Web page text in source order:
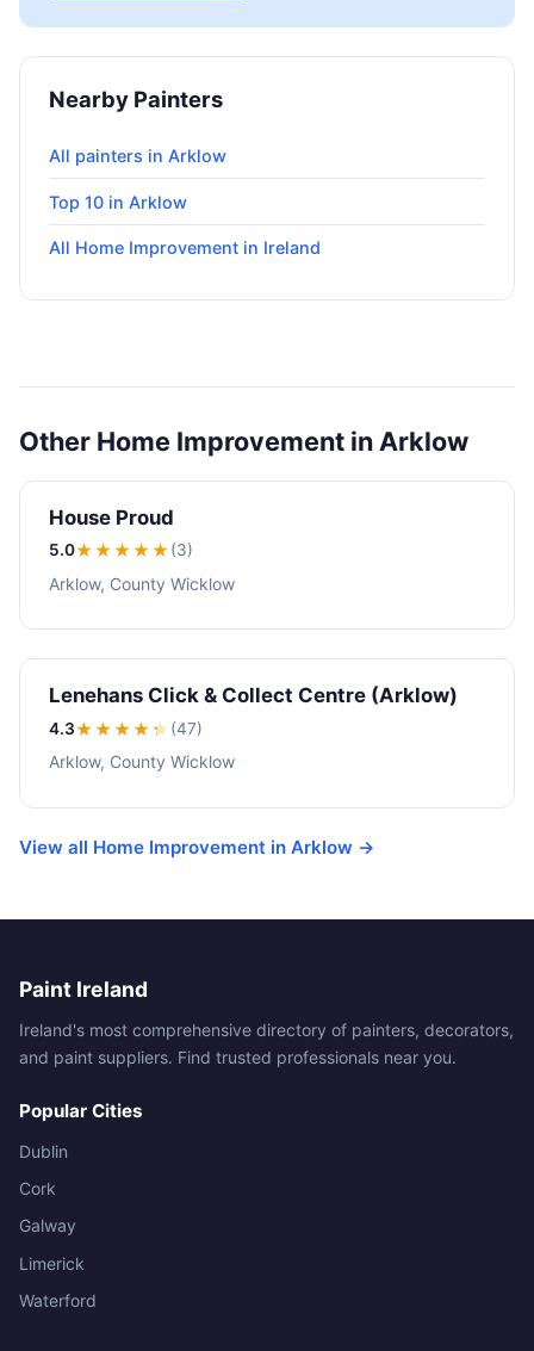
Nearby Painters
All painters in Arklow
Top 10 in Arklow
All Home Improvement in Ireland
Other Home Improvement in Arklow
House Proud
5.0★★★★★(3)
Arklow, County Wicklow
Lenehans Click & Collect Centre (Arklow)
4.3★★★★★ (47)
Arklow, County Wicklow
View all Home Improvement in Arklow →
Paint Ireland
Ireland's most comprehensive directory of painters, decorators,
and paint suppliers. Find trusted professionals near you.
Popular Cities
Dublin
Cork
Galway
Limerick
Waterford